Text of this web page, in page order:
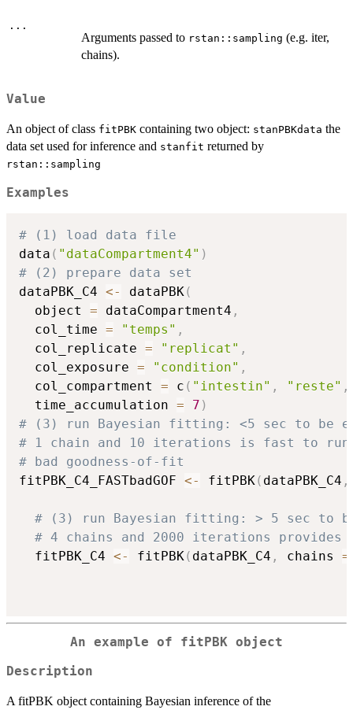
...
Arguments passed to rstan::sampling (e.g. iter,
chains).
Value
An object of class fitPBK containing two object: stanPBKdata the
data set used for inference and stanfit returned by
rstan::sampling
Examples
# (1) load data file
data ( "dataCompartment4" )
# (2) prepare data set
dataPBK_C4 <- dataPBK(
  object
= dataCompartment4 ,
  col_time
= "temps" ,
  col_replicate
= "replicat" ,
  col_exposure
= "condition" ,
  col_compartment
= c ( "intestin" , "reste" ,
  time_accumulation
= 7 )
# (3) run Bayesian fitting: <5 sec to be
# 1 chain and 10 iterations is fast to run
# bad goodness-of-fit
fitPBK_C4_FASTbadGOF <- fitPBK( dataPBK_C4 ,
# (3) run Bayesian fitting: > 5 sec to
# 4 chains and 2000 iterations provides
  fitPBK_C4
<- fitPBK( dataPBK_C4 , chains =
An example of fitPBK object
Description
A fitPBK object containing Bayesian inference of the